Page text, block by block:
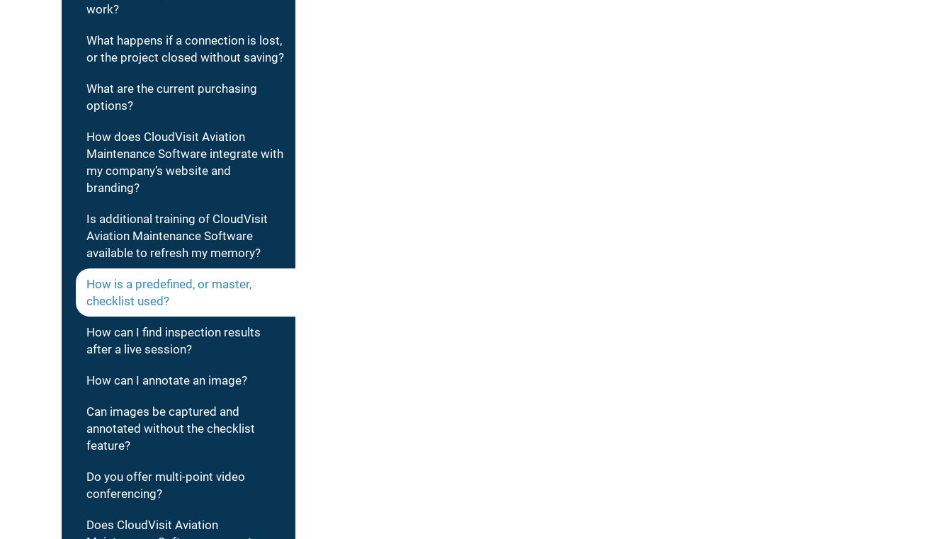
work?
What happens if a connection is lost,
or the project closed without saving?
What are the current purchasing
options?
How does CloudVisit Aviation
Maintenance Software integrate with
my company’s website and
branding?
Is additional training of CloudVisit
Aviation Maintenance Software
available to refresh my memory?
How is a predefined, or master,
checklist used?
How can I find inspection results
after a live session?
How can I annotate an image?
Can images be captured and
annotated without the checklist
feature?
Do you offer multi-point video
conferencing?
Does CloudVisit Aviation